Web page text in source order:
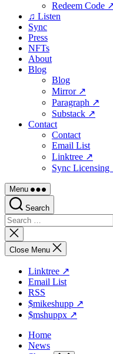
Redeem Code
♫ Listen
Sync
Press
NFTs
About
Blog
Blog
Mirror ↗
Paragraph ↗
Substack ↗
Contact
Contact
Email List
Linktree ↗
Sync
Menu
Search
Search
for:
Close
search
Close Menu
Linktree ↗
Email List
RSS
$mikeshupp ↗
$mshuppx ↗
Home
News